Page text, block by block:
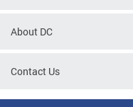
About DC
Contact Us